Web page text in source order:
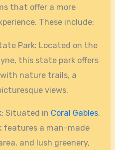
that offer a more
These include:
Park: Located on the
this state park offers
nature trails, a
views.
: Situated in Coral Gables,
features a man-made
and lush greenery,